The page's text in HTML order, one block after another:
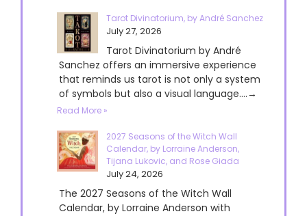
Tarot Divinatorium, by André Sanchez
July 27, 2026
Tarot Divinatorium by André
Sanchez offers an immersive experience
that reminds us tarot is not only a system
of symbols but also a visual language....→
Read More »
2027 Seasons of the Witch Wall
Calendar, by Lorraine Anderson,
Tijana Lukovic, and Rose Giada
July 24, 2026
The 2027 Seasons of the Witch Wall
Calendar, by Lorraine Anderson with